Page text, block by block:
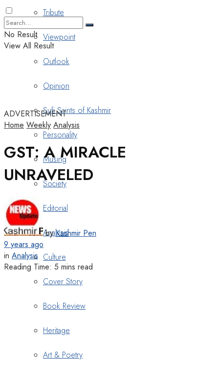
Tribute
Viewpoint
Outlook
Opinion
Sufi Saints of Kashmir
Personality
Musing
Society
Editorial
Analysis
Culture
Cover Story
Book Review
Heritage
Art & Poetry
No Result
View All Result
ADVERTISEMENT
Home Weekly Analysis
GST: A MIRACLE
UNRAVELED
by Kashmir Pen
9 years ago
in Analysis
Reading Time: 5 mins read